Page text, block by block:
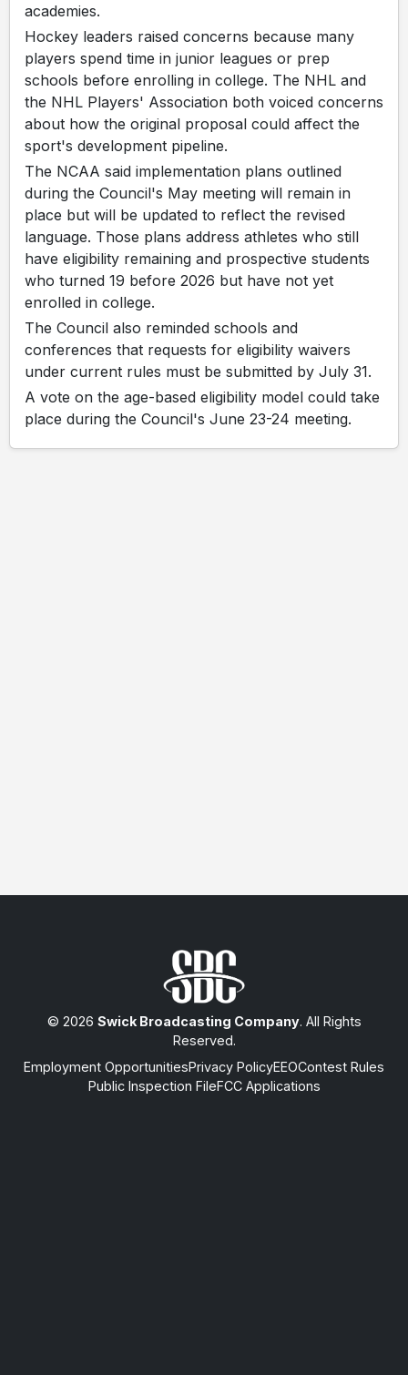
academies.
Hockey leaders raised concerns because many
players spend time in junior leagues or prep
schools before enrolling in college. The NHL and
the NHL Players' Association both voiced concerns
about how the original proposal could affect the
sport's development pipeline.
The NCAA said implementation plans outlined
during the Council's May meeting will remain in
place but will be updated to reflect the revised
language. Those plans address athletes who still
have eligibility remaining and prospective students
who turned 19 before 2026 but have not yet
enrolled in college.
The Council also reminded schools and
conferences that requests for eligibility waivers
under current rules must be submitted by July 31.
A vote on the age-based eligibility model could take
place during the Council's June 23-24 meeting.
© 2026 Swick Broadcasting Company. All Rights
Reserved.
Employment OpportunitiesPrivacy PolicyEEOContest Rules
Public Inspection FileFCC Applications